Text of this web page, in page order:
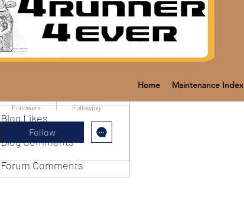
Home Maintenance Index
Followers Following
Follow
More actions
Blog Likes
Blog Comments
Forum Comments